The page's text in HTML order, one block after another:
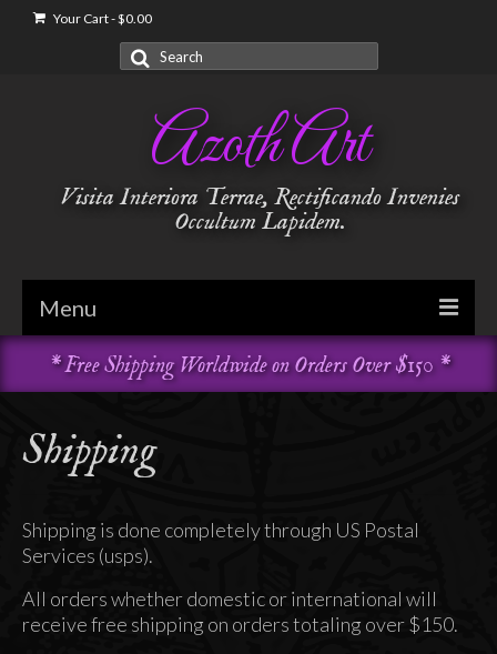
Your Cart-$0.00
Search
for:
Azoth Art
Visita Interiora Terrae, Rectificando Invenies
Occultum Lapidem.
Menu
Golden Dawn
Temple Adornments
About
* Free Shipping Worldwide on Orders Over $150 *
Shipping
Shipping is done completely through US Postal
Services (usps).
All orders whether domestic or international will
receive free shipping on orders totaling over $150.